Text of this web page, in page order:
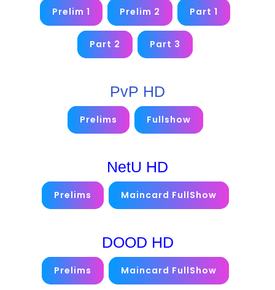
Prelim 1 Prelim 2 Part 1
Part 2 Part 3
PvP HD
Prelims Fullshow
NetU HD
Prelims Maincard FullShow
DOOD HD
Prelims Maincard FullShow